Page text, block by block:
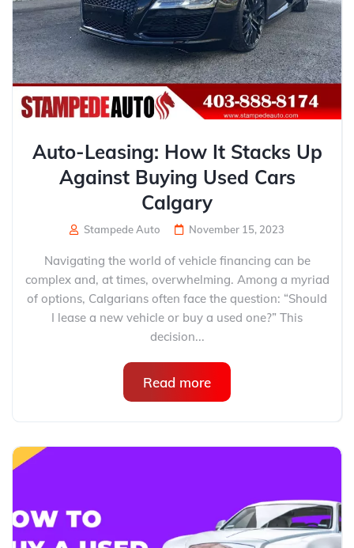
Auto-Leasing: How It Stacks Up
Against Buying Used Cars
Calgary
Stampede Auto November 15, 2023
Navigating the world of vehicle financing can be
complex and, at times, overwhelming. Among a myriad
of options, Calgarians often face the question: “Should
I lease a new vehicle or buy a used one?” This
decision...
Read more